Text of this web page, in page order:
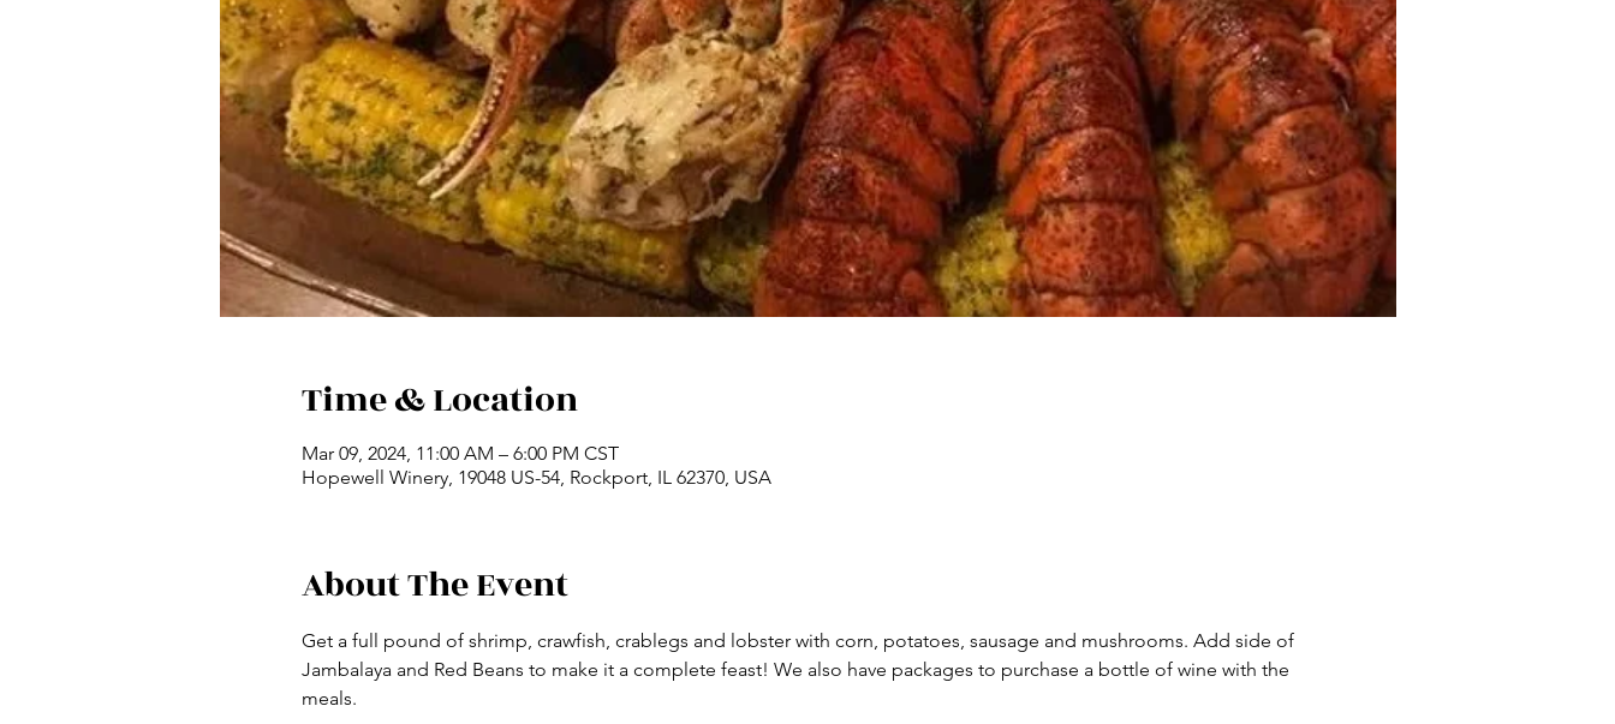
Time & Location
Mar 09, 2024, 11:00 AM – 6:00 PM CST
Hopewell Winery, 19048 US-54, Rockport, IL 62370, USA
About The Event
Get a full pound of shrimp, crawfish, crablegs and lobster with corn, potatoes, sausage and mushrooms. Add side of
Jambalaya and Red Beans to make it a complete feast! We also have packages to purchase a bottle of wine with the
meals.